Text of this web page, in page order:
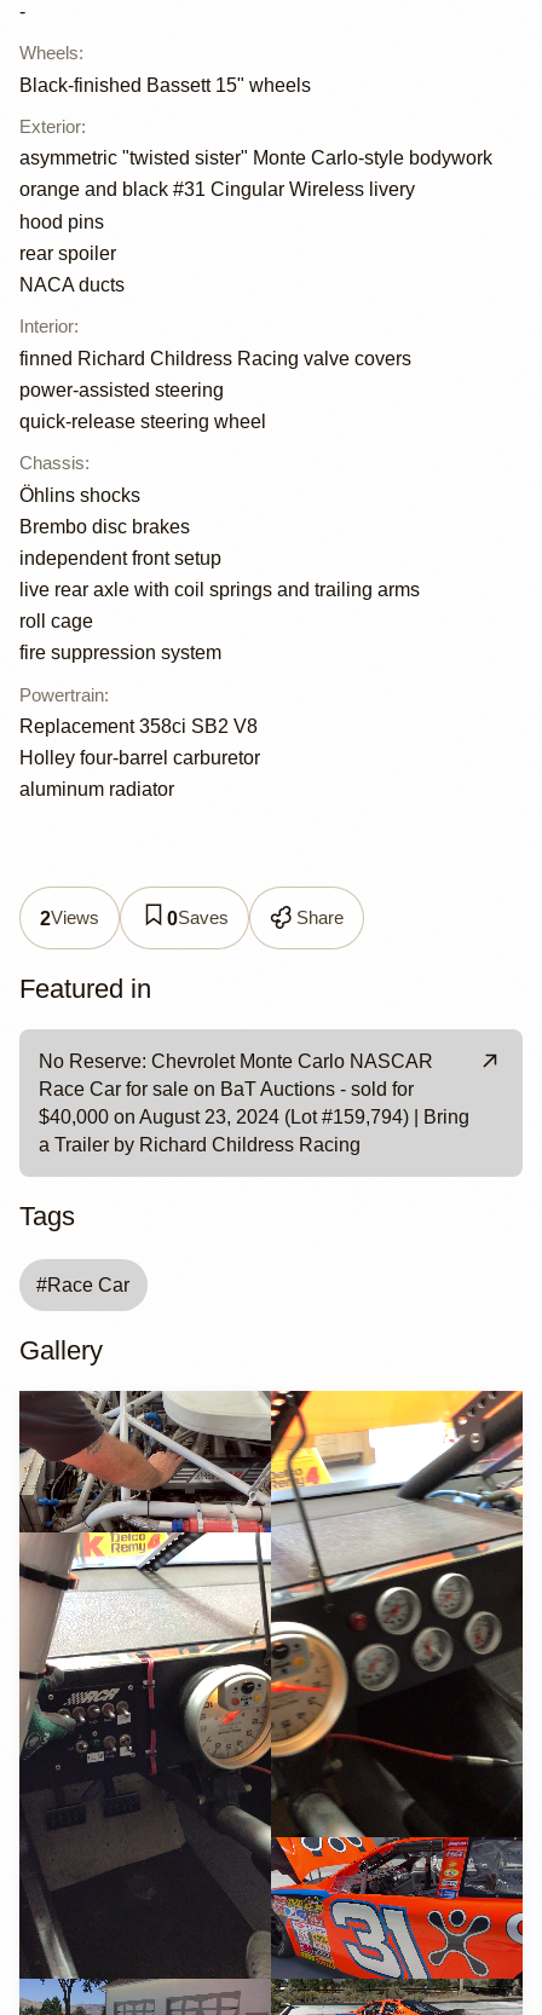
-
Wheels:
Black-finished Bassett 15" wheels
Exterior:
asymmetric "twisted sister" Monte Carlo-style bodywork
orange and black #31 Cingular Wireless livery
hood pins
rear spoiler
NACA ducts
Interior:
finned Richard Childress Racing valve covers
power-assisted steering
quick-release steering wheel
Chassis:
Öhlins shocks
Brembo disc brakes
independent front setup
live rear axle with coil springs and trailing arms
roll cage
fire suppression system
Powertrain:
Replacement 358ci SB2 V8
Holley four-barrel carburetor
aluminum radiator
2Views 0Saves Share
Featured in
No Reserve: Chevrolet Monte Carlo NASCAR
Race Car for sale on BaT Auctions - sold for
$40,000 on August 23, 2024 (Lot #159,794) | Bring
a Trailer by Richard Childress Racing
Tags
#Race Car
Gallery